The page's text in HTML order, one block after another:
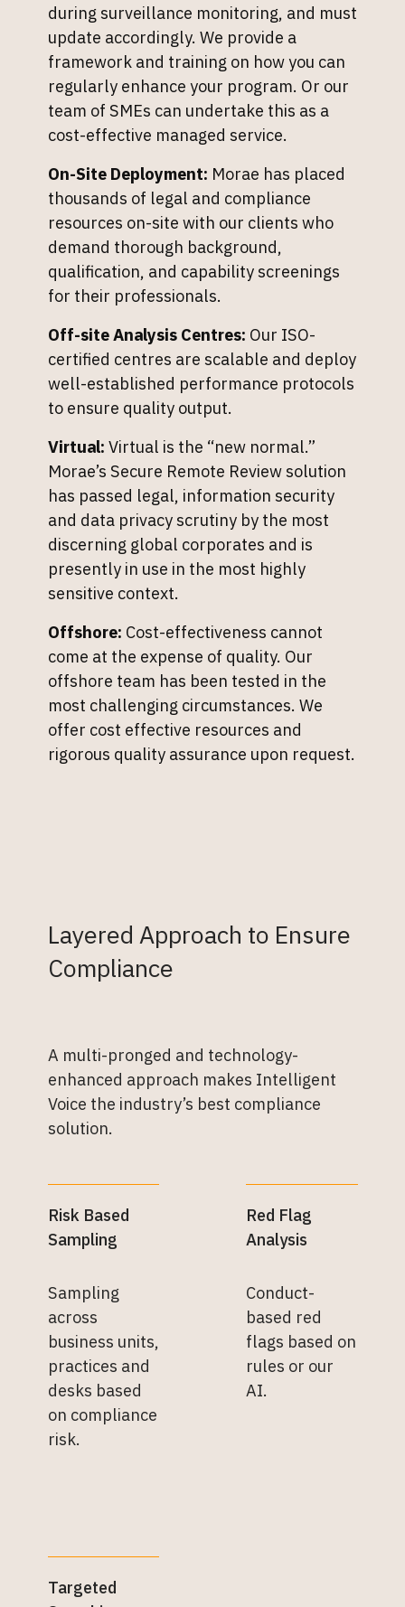
during surveillance monitoring, and must
update accordingly. We provide a
framework and training on how you can
regularly enhance your program. Or our
team of SMEs can undertake this as a
cost-effective managed service.
On-Site Deployment: Morae has placed
thousands of legal and compliance
resources on-site with our clients who
demand thorough background,
qualification, and capability screenings
for their professionals.
Off-site Analysis Centres: Our ISO-
certified centres are scalable and deploy
well-established performance protocols
to ensure quality output.
Virtual: Virtual is the “new normal.”
Morae’s Secure Remote Review solution
has passed legal, information security
and data privacy scrutiny by the most
discerning global corporates and is
presently in use in the most highly
sensitive context.
Offshore: Cost-effectiveness cannot
come at the expense of quality. Our
offshore team has been tested in the
most challenging circumstances. We
offer cost effective resources and
rigorous quality assurance upon request.
Layered Approach to Ensure
Compliance
A multi-pronged and technology-
enhanced approach makes Intelligent
Voice the industry’s best compliance
solution.
Risk Based
Sampling
Sampling
across
business units,
practices and
desks based
on compliance
risk.
Red Flag
Analysis
Conduct-
based red
flags based on
rules or our
AI.
Targeted